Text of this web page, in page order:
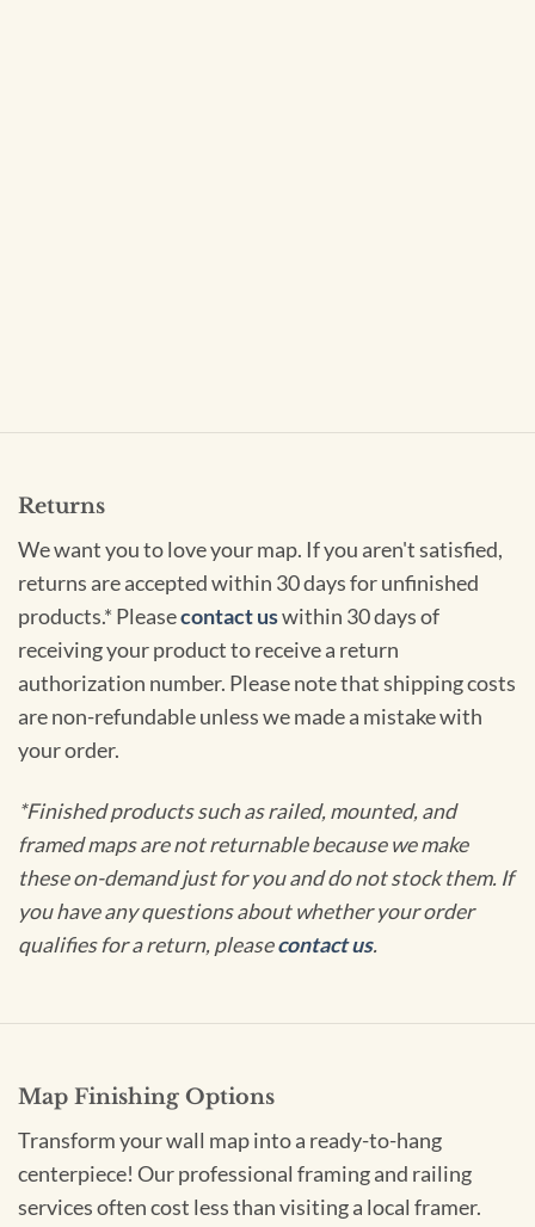
Returns
We want you to love your map. If you aren't satisfied,
returns are accepted within 30 days for unfinished
products.* Pleasecontact uswithin 30 days of
receiving your product to receive a return
authorization number. Please note that shipping costs
are non-refundable unless we made a mistake with
your order.
*Finished products such as railed, mounted, and
framed maps are not returnable because we make
these on-demand just for you and do not stock them. If
you have any questions about whether your order
qualifies for a return, pleasecontact us.
Map Finishing Options
Transform your wall map into a ready-to-hang
centerpiece! Our professional framing and railing
services often cost less than visiting a local framer.